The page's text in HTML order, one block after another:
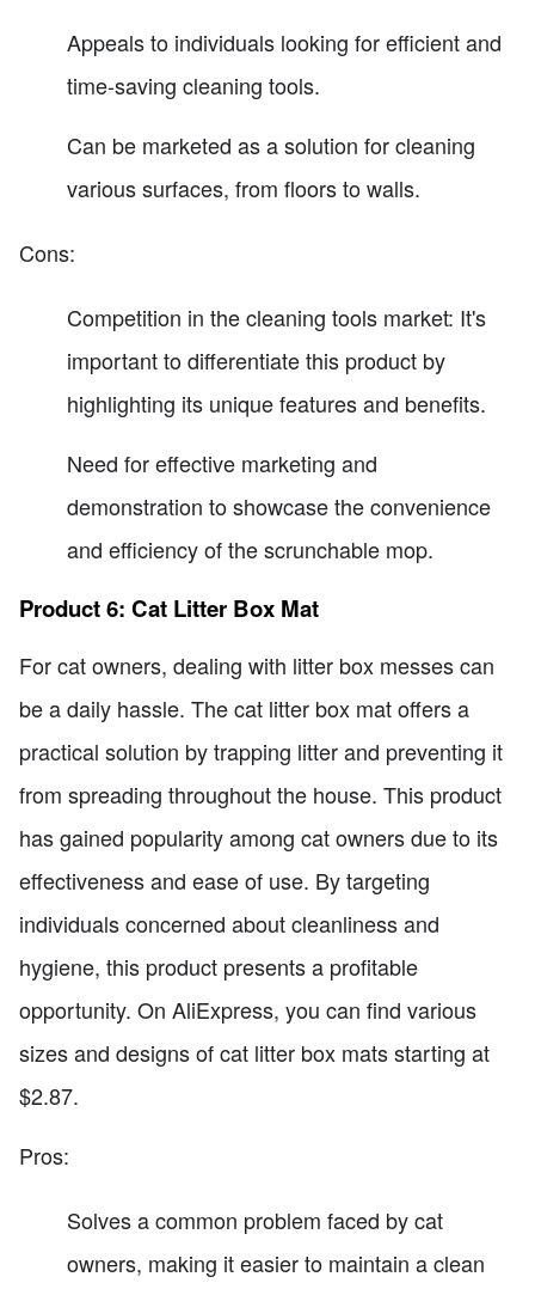
Appeals to individuals looking for efficient and
time-saving cleaning tools.
Can be marketed as a solution for cleaning
various surfaces, from floors to walls.
Cons:
Competition in the cleaning tools market: It's
important to differentiate this product by
highlighting its unique features and benefits.
Need for effective marketing and
demonstration to showcase the convenience
and efficiency of the scrunchable mop.
Product 6: Cat Litter Box Mat
For cat owners, dealing with litter box messes can
be a daily hassle. The cat litter box mat offers a
practical solution by trapping litter and preventing it
from spreading throughout the house. This product
has gained popularity among cat owners due to its
effectiveness and ease of use. By targeting
individuals concerned about cleanliness and
hygiene, this product presents a profitable
opportunity. On AliExpress, you can find various
sizes and designs of cat litter box mats starting at
$2.87.
Pros:
Solves a common problem faced by cat
owners, making it easier to maintain a clean